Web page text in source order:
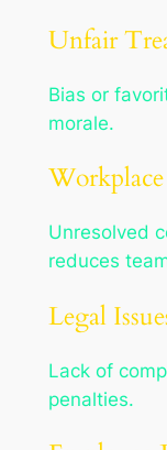
Unfair
Bias or
morale.
Unresolved
reduces
Legal
Lack of
penalties.